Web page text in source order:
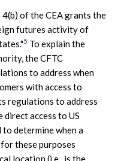
of the CEA grants the
futures activity of
5 To explain the
the CFTC
to address when
with access to
regulations to address
access to US
determine when a
these purposes
location (i.e., is the